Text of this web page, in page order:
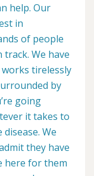
help. Our
in
of people
We have
tirelessly
by
going
it takes to
We
they have
here for them